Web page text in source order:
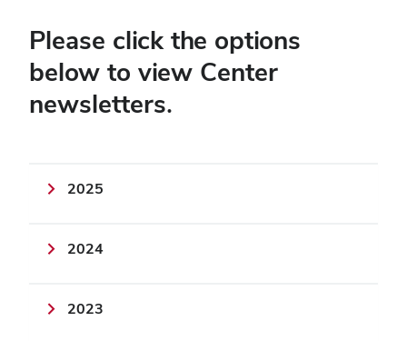
Please click the options
below to view Center
newsletters.
2025
2024
2023